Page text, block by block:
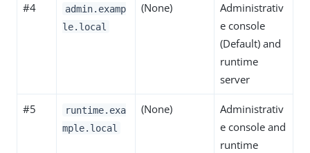
#4
admin.examp
le.local
(None)
Administrativ
e console
(Default) and
runtime
server
#5
runtime.exa
mple.local
(None)
Administrativ
e console and
runtime